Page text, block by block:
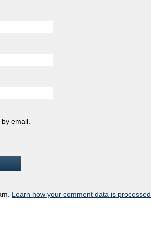
email.
Learn how your comment data is processed.